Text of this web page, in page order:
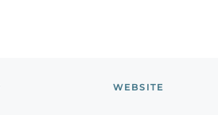
WEBSITE